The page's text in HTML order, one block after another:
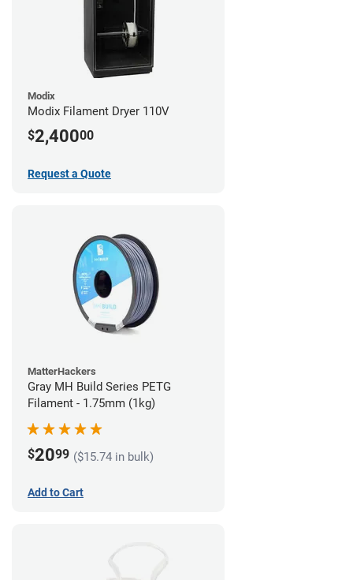
Modix
Modix Filament Dryer 110V
$2,40000
Request a Quote
MatterHackers
Gray MH Build Series PETG
Filament - 1.75mm (1kg)
$2099 ($15.74 in bulk)
Add to Cart